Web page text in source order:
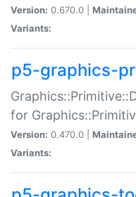
Version: 0.670.0 |
Variants:
p5-graphics-
for
Version: 0.470.0 |
Variants: